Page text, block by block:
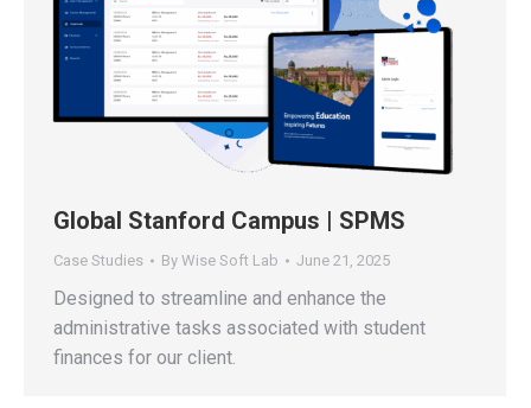
Global Stanford Campus | SPMS
Case Studies By Wise Soft Lab June 21, 2025
Designed to streamline and enhance the
administrative tasks associated with student
finances for our client.